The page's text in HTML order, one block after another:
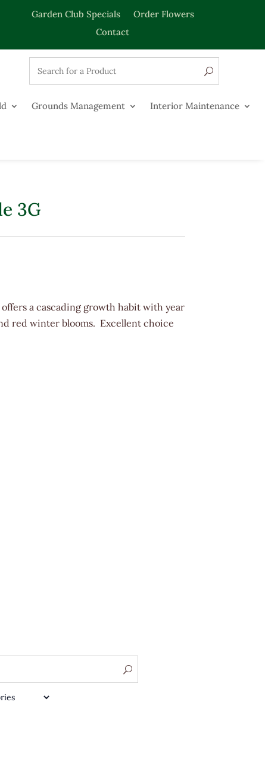
Garden Club Specials
Order Flowers
Contact
Grounds Management
Interior Maintenance
3G
a cascading growth habit with year
red winter blooms. Excellent choice